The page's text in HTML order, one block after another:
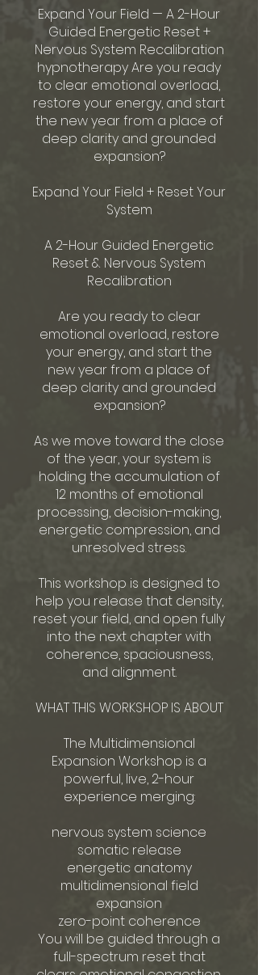
Expand Your Field — A 2-Hour
Guided Energetic Reset +
Nervous System Recalibration
hypnotherapy Are you ready
to clear emotional overload,
restore your energy, and start
the new year from a place of
deep clarity and grounded
expansion?
Expand Your Field + Reset Your
System
A 2-Hour Guided Energetic
Reset & Nervous System
Recalibration
Are you ready to clear
emotional overload, restore
your energy, and start the
new year from a place of
deep clarity and grounded
expansion?
As we move toward the close
of the year, your system is
holding the accumulation of
12 months of emotional
processing, decision-making,
energetic compression, and
unresolved stress.
This workshop is designed to
help you release that density,
reset your field, and open fully
into the next chapter with
coherence, spaciousness,
and alignment.
WHAT THIS WORKSHOP IS ABOUT
The Multidimensional
Expansion Workshop is a
powerful, live, 2-hour
experience merging:
nervous system science
somatic release
energetic anatomy
multidimensional field
expansion
zero-point coherence
You will be guided through a
full-spectrum reset that